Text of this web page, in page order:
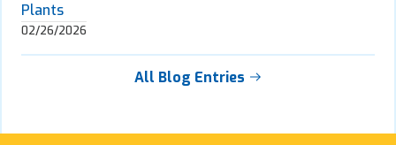
Plants
02/26/2026
All Blog Entries